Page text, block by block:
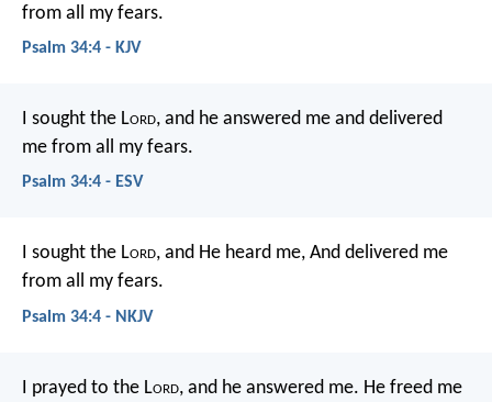
from all my fears.
Psalm 34:4 - KJV
I sought the Lord, and he answered me and delivered
me from all my fears.
Psalm 34:4 - ESV
I sought the Lord, and He heard me, And delivered me
from all my fears.
Psalm 34:4 - NKJV
I prayed to the Lord, and he answered me. He freed me